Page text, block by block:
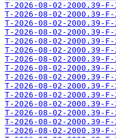
T-2026-08-02-2000.39-
T-2026-08-02-2000.39-
T-2026-08-02-2000.39-
T-2026-08-02-2000.39-
T-2026-08-02-2000.39-
T-2026-08-02-2000.39-
T-2026-08-02-2000.39-
T-2026-08-02-2000.39-
T-2026-08-02-2000.39-
T-2026-08-02-2000.39-
T-2026-08-02-2000.39-
T-2026-08-02-2000.39-
T-2026-08-02-2000.39-
T-2026-08-02-2000.39-
T-2026-08-02-2000.39-